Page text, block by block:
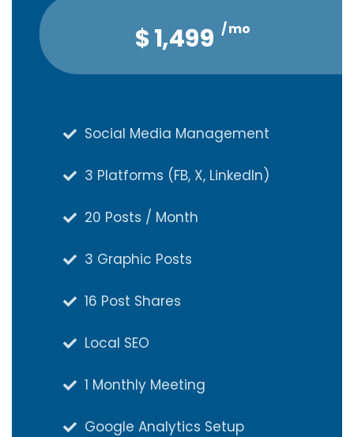
$1,499 / mo
Social Media Management
3 Platforms (FB, X, LinkedIn)
20 Posts / Month
3 Graphic Posts
16 Post Shares
Local SEO
1 Monthly Meeting
Google Analytics Setup
$4,047 / qtr
Social Media Management
3 Platforms (FB, X, LinkedIn)
20 Posts / Month
3 Graphic Posts
16 Post Shares
Local SEO
1 Monthly Meeting
Google Analytics Setup